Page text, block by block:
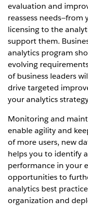
evaluation and
reassess
licensing to the
support them.
analytics program
evolving
of business leaders
drive targeted
your analytics
Monitoring and
enable agility and
of more users, new
helps you to identify
performance in your
opportunities to
analytics best
organization and